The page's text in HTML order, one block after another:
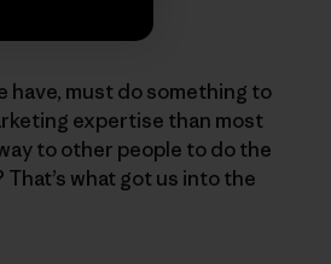
have, must do something to
expertise than most
to other people to do the
what got us into the